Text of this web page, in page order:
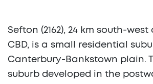
Sefton (2162), 24 km south-west
CBD, is a small residential
Canterbury-Bankstown plain.
suburb developed in the